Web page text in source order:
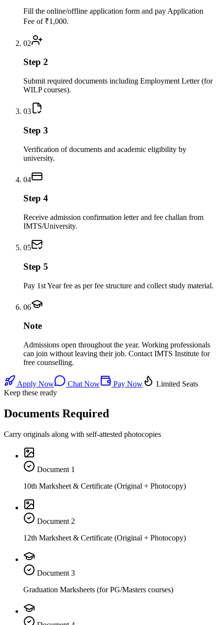
Fill the online/offline application form and pay Application
Fee of ₹1,000.
02
Step 2
Submit required documents including Employment Letter (for
WILP courses).
03
Step 3
Verification of documents and academic eligibility by
university.
04
Step 4
Receive admission confirmation letter and fee challan from
IMTS/University.
05
Step 5
Pay 1st Year fee as per fee structure and collect study material.
06
Note
Admissions open throughout the year. Working professionals
can join without leaving their job. Contact IMTS Institute for
free counselling.
Apply Now Chat Now Pay Now
Limited Seats
Keep these ready
Documents Required
Carry originals along with self-attested photocopies
Document 1
10th Marksheet & Certificate (Original + Photocopy)
Document 2
12th Marksheet & Certificate (Original + Photocopy)
Document 3
Graduation Marksheets (for PG/Masters courses)